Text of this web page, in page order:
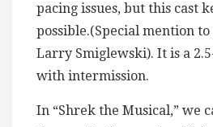
pacing issues, but this cast
possible.(Special mention
Larry Smiglewski). It is a
with intermission.
In “Shrek the Musical,” we